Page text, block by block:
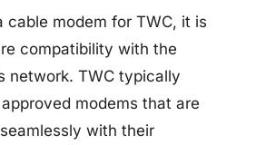
cable modem for TWC, it is
compatibility with the
network. TWC typically
modems that are
with their